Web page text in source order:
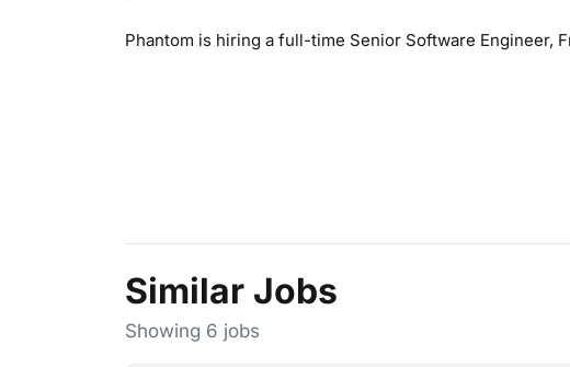
Phantom is hiring a full-time Senior Software Engineer,
Similar Jobs
Showing 6 jobs